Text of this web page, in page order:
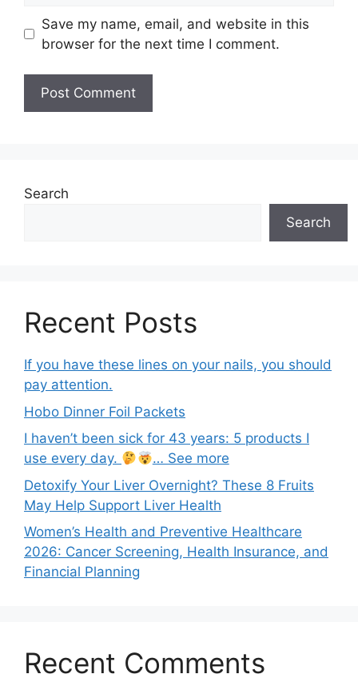
Save my name, email, and website in this
browser for the next time I comment.
Search
Search
Recent Posts
If you have these lines on your nails, you should
pay attention.
Hobo Dinner Foil Packets
I haven’t been sick for 43 years: 5 products I
use every day.
… See more
Detoxify Your Liver Overnight? These 8 Fruits
May Help Support Liver Health
Women’s Health and Preventive Healthcare
2026: Cancer Screening, Health Insurance, and
Financial Planning
Recent Comments